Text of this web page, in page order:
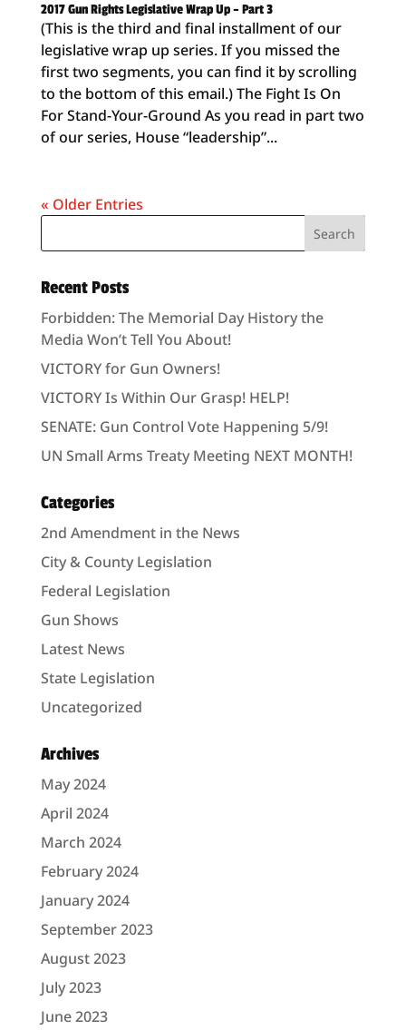
2017 Gun Rights Legislative Wrap Up – Part 3
(This is the third and final installment of our
legislative wrap up series. If you missed the
first two segments, you can find it by scrolling
to the bottom of this email.) The Fight Is On
For Stand-Your-Ground As you read in part two
of our series, House “leadership”...
« Older Entries
Recent Posts
Forbidden: The Memorial Day History the
Media Won’t Tell You About!
VICTORY for Gun Owners!
VICTORY Is Within Our Grasp! HELP!
SENATE: Gun Control Vote Happening 5/9!
UN Small Arms Treaty Meeting NEXT MONTH!
Categories
2nd Amendment in the News
City & County Legislation
Federal Legislation
Gun Shows
Latest News
State Legislation
Uncategorized
Archives
May 2024
April 2024
March 2024
February 2024
January 2024
September 2023
August 2023
July 2023
June 2023